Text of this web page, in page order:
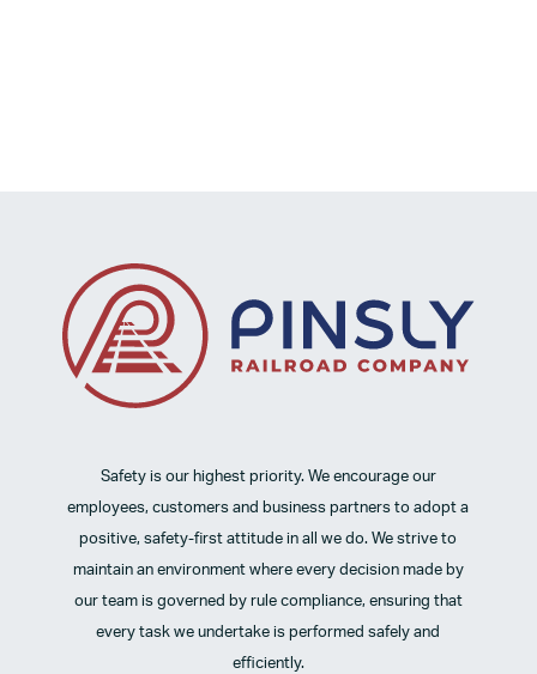
Safety is our highest priority. We encourage our
employees, customers and business partners to adopt a
positive, safety-first attitude in all we do. We strive to
maintain an environment where every decision made by
our team is governed by rule compliance, ensuring that
every task we undertake is performed safely and
efficiently.